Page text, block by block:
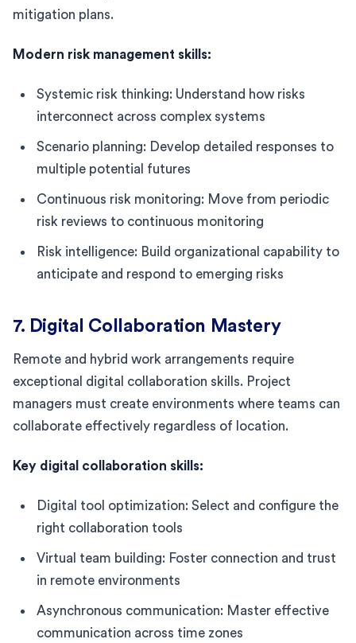
mitigation plans.
Modern risk management skills:
Systemic risk thinking: Understand how risks
interconnect across complex systems
Scenario planning: Develop detailed responses to
multiple potential futures
Continuous risk monitoring: Move from periodic
risk reviews to continuous monitoring
Risk intelligence: Build organizational capability to
anticipate and respond to emerging risks
7. Digital Collaboration Mastery
Remote and hybrid work arrangements require
exceptional digital collaboration skills. Project
managers must create environments where teams can
collaborate effectively regardless of location.
Key digital collaboration skills:
Digital tool optimization: Select and configure the
right collaboration tools
Virtual team building: Foster connection and trust
in remote environments
Asynchronous communication: Master effective
communication across time zones